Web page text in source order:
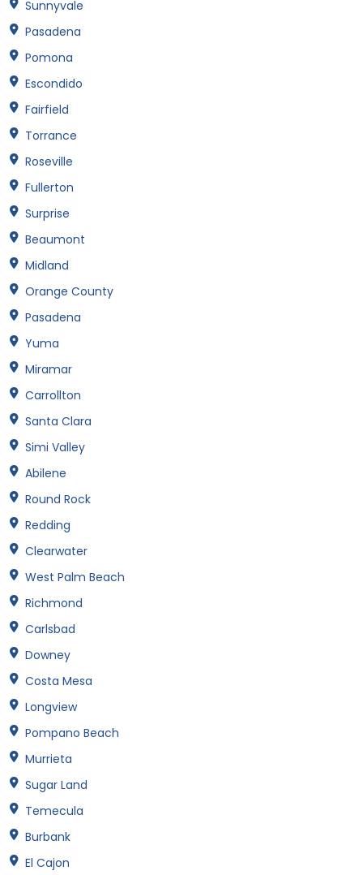
Sunnyvale
Pasadena
Pomona
Escondido
Fairfield
Torrance
Roseville
Fullerton
Surprise
Beaumont
Midland
Orange County
Pasadena
Yuma
Miramar
Carrollton
Santa Clara
Simi Valley
Abilene
Round Rock
Redding
Clearwater
West Palm Beach
Richmond
Carlsbad
Downey
Costa Mesa
Longview
Pompano Beach
Murrieta
Sugar Land
Temecula
Burbank
El Cajon